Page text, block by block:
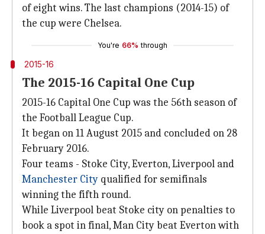
of eight wins. The last champions (2014-15) of
the cup were Chelsea.
You're 66% through
2015-16
The 2015-16 Capital One Cup
2015-16 Capital One Cup was the 56th season of
the Football League Cup.
It began on 11 August 2015 and concluded on 28
February 2016.
Four teams - Stoke City, Everton, Liverpool and
Manchester City qualified for semifinals
winning the fifth round.
While Liverpool beat Stoke city on penalties to
book a spot in final, Man City beat Everton with